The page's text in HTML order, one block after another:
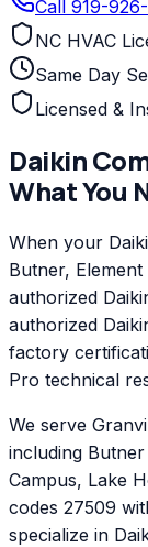
Call 919-
NC HVAC
Same Day
Licensed &
Daikin
What You
When your
Butner,
authorized
authorized
factory
Pro technical
We serve
including
Campus, Lake
codes 27509
specialize in